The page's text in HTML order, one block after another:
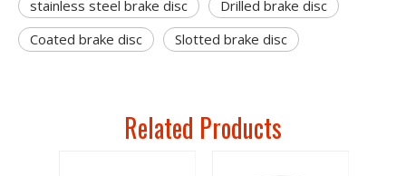
stainless steel brake disc
Drilled brake disc
Coated brake disc
Slotted brake disc
Related Products